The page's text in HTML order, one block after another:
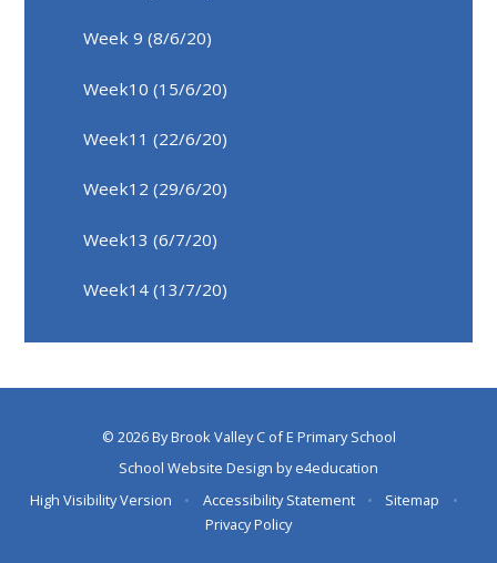
Week 9 (8/6/20)
Week10 (15/6/20)
Week11 (22/6/20)
Week12 (29/6/20)
Week13 (6/7/20)
Week14 (13/7/20)
© 2026 By Brook Valley C of E Primary School
School Website Design bye4education
High Visibility Version
• Accessibility Statement • Sitemap
•
Privacy Policy